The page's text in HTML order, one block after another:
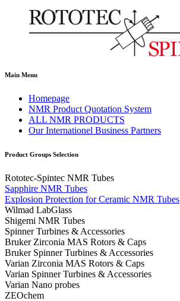
Main Menu
Homepage
NMR Product Quotation System
ALL NMR PRODUCTS
Our Internationel Business Partners
Product Groups Selection
Rototec-Spintec NMR Tubes
Sapphire NMR Tubes
Explosion Protection for Ceramic NMR Tubes
Wilmad LabGlass
Shigemi NMR Tubes
Spinner Turbines & Accessories
Bruker Zirconia MAS Rotors & Caps
Bruker Spinner Turbines & Accessories
Varian Zirconia MAS Rotors & Caps
Varian Spinner Turbines & Accessories
Varian Nano probes
ZEOchem